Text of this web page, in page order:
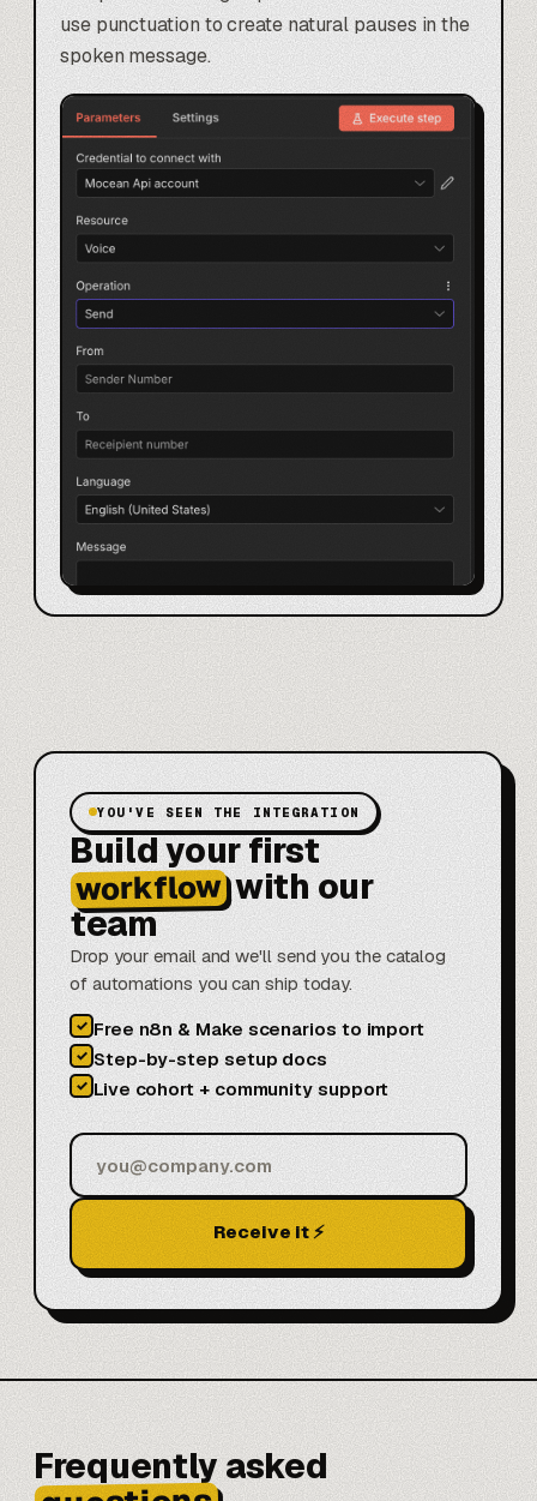
use punctuation to create natural pauses in the
spoken message.
YOU'VE SEEN THE INTEGRATION
Build your first
workflow with our
team
Drop your email and we'll send you the catalog
of automations you can ship today.
✓ Free n8n & Make scenarios to import
✓ Step-by-step setup docs
✓ Live cohort + community support
Receive it ⚡
Frequently asked